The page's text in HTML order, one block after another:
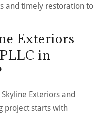
and timely restoration to
Exteriors
in
Exteriors and
project starts with